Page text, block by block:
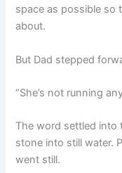
space as possible so
about.
But Dad stepped
“She’s not running
The word settled into
stone into still water.
went still.